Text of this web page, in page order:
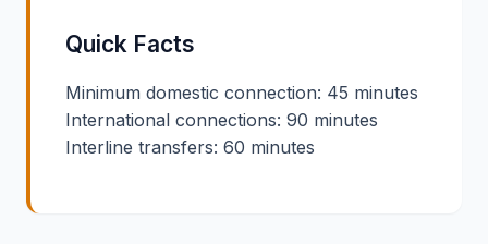
Quick Facts
Minimum domestic connection: 45 minutes
International connections: 90 minutes
Interline transfers: 60 minutes